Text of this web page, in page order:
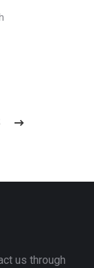
us through